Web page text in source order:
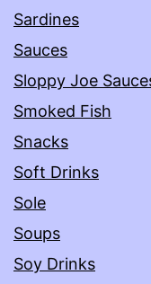
Sardines
Sauces
Sloppy Joe
Smoked Fish
Snacks
Soft Drinks
Sole
Soups
Soy Drinks